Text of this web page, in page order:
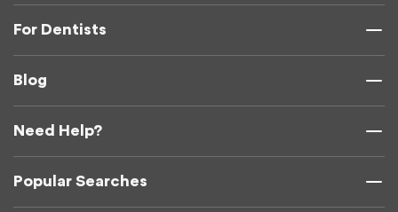
For Dentists
Blog
Need Help?
Popular Searches